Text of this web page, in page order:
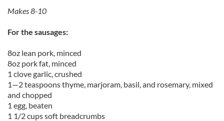
Makes 8-10
For the sausages:
8oz lean pork, minced
8oz pork fat, minced
1 clove garlic, crushed
1—2 teaspoons thyme, marjoram, basil, and rosemary, mixed
and chopped
1 egg, beaten
1 1/2 cups soft breadcrumbs